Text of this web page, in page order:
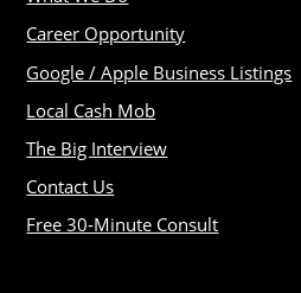
Career Opportunity
Google / Apple Business Listings
Local Cash Mob
The Big Interview
Contact Us
Free 30-Minute Consult